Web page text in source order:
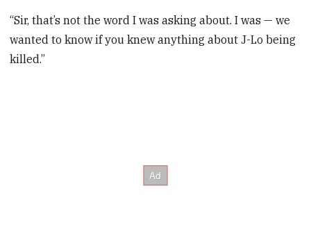
“Sir, that’s not the word I was asking about. I was — we
wanted to know if you knew anything about J-Lo being
killed.”